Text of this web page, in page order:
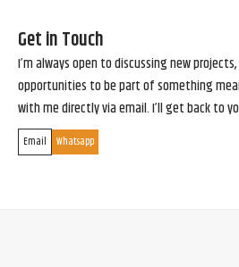
Get in Touch
I’m always open to discussing new
opportunities to be part of something
with me directly via email. I’ll get back to
Email Whatsapp